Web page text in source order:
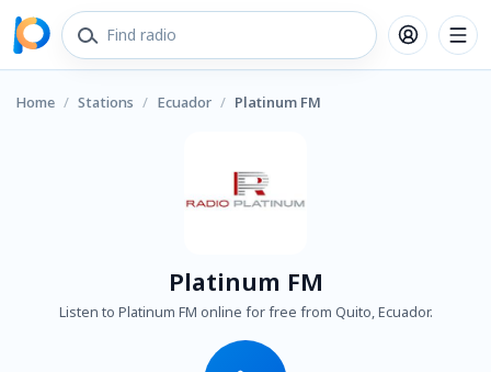
Home / Stations / Ecuador / Platinum FM
Platinum FM
Listen to Platinum FM online for free from Quito, Ecuador.